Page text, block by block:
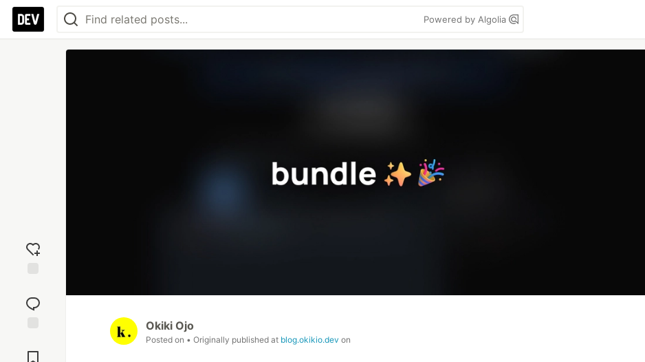
Powered by Algolia
reaction
Comments
Okiki Ojo
Posted on • Originally published at blog.okikio.dev on